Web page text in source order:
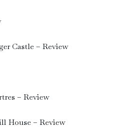
Castle – Review
– Review
House – Review